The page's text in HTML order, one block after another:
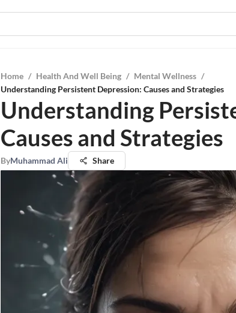
Home / Health And Well Being / Mental Wellness /
Understanding Persistent Depression: Causes and Strategies
Understanding
Causes and Strategies
ByMuhammad Ali Share